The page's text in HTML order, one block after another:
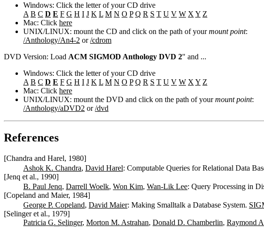
Windows: Click the letter of your CD drive
A B C D E F G H I J K L M N O P Q R S T U V W X Y Z
Mac: Click here
UNIX/LINUX: mount the CD and click on the path of yourmount point:
/Anthology/An4-2 or/cdrom
DVD Version: Load ACM SIGMOD Anthology DVD 2" and ...
Windows: Click the letter of your CD drive
A B C D E F G H I J K L M N O P Q R S T U V W X Y Z
Mac: Click here
UNIX/LINUX: mount the DVD and click on the path of yourmount point:
/Anthology/aDVD2 or/dvd
References
[Chandra and Harel, 1980]
Ashok K. Chandra, David Harel: Computable Queries for Relational Data
[Jenq et al., 1990]
B. Paul Jenq, Darrell Woelk, Won Kim, Wan-Lik Lee: Query Processing in
[Copeland and Maier, 1984]
George P. Copeland, David Maier: Making Smalltalk a Database System.
[Selinger et al., 1979]
Patricia G. Selinger, Morton M. Astrahan, Donald D. Chamberlin, Raymond